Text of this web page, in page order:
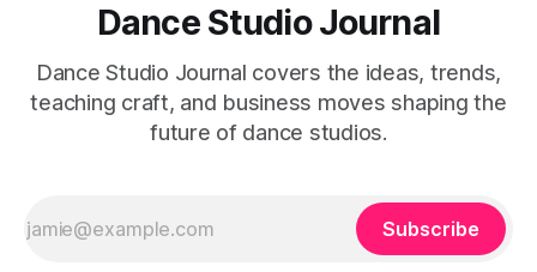
Dance Studio Journal
Dance Studio Journal covers the ideas, trends,
teaching craft, and business moves shaping the
future of dance studios.
Subscribe